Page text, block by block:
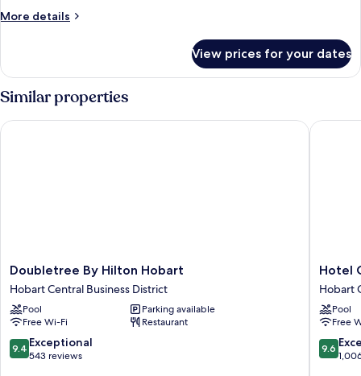
More details
More
King
View prices for your dates
Similar properties
Doubletree
By
Hilton
Hobart
Hobart
Central
Business
Doubletree By Hilton Hobart
Hobart Central Business District
Pool
Parking available
Free Wi-Fi
Restaurant
9.4
out
9.4 Exceptional
543 reviews
Doubletree By Hilton Hobart
Hotel
Grand
Hobart
Hobart
Central
Business
Hotel
Hobart
Pool
Free
9.6
out
9.6
Hotel